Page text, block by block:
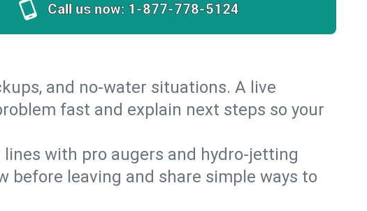
Call us now: 1-877-778-5124
and no‑water situations. A live
fast and explain next steps so your
with pro augers and hydro‑jetting
before leaving and share simple ways to